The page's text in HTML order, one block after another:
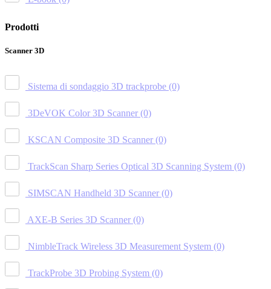
Prodotti
Scanner 3D
Sistema di sondaggio 3D trackprobe (0)
3DeVOK Color 3D Scanner (0)
KSCAN Composite 3D Scanner (0)
TrackScan Sharp Series Optical 3D Scanning System (0)
SIMSCAN Handheld 3D Scanner (0)
AXE-B Series 3D Scanner (0)
NimbleTrack Wireless 3D Measurement System (0)
TrackProbe 3D Probing System (0)